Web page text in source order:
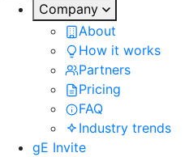
Company
About
How it works
Partners
Pricing
FAQ
Industry trends
gE Invite